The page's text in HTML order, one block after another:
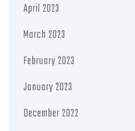
April 2023
March 2023
February 2023
January 2023
December 2022